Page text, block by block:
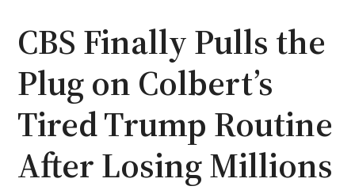
CBS Finally Pulls the
Plug on Colbert’s
Tired Trump Routine
After Losing Millions